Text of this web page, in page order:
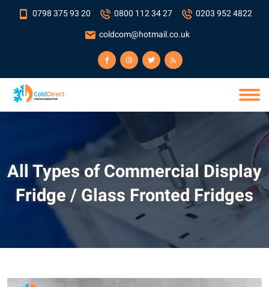
0798 375 93 20 0800 112 34 27 0203 952 4822
coldcom@hotmail.co.uk
All Types of Commercial Display
Fridge / Glass Fronted Fridges